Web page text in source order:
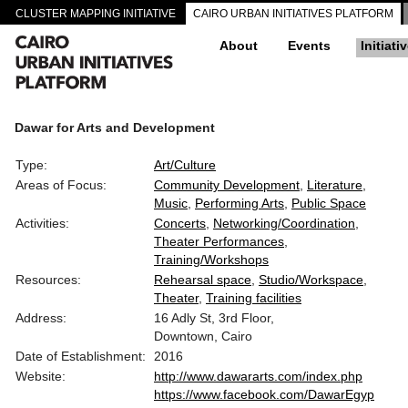
CLUSTER MAPPING INITIATIVE CAIRO URBAN INITIATIVES PLATFORM
About Events
Dawar for Arts and Development
Type:
Art/Culture
Areas of Focus:
Community Development Literature
Music Performing Arts Public Space
Activities:
Concerts Networking/Coordination
Theater Performances
Training/Workshops
Resources:
Rehearsal space Studio/Workspace
Theater Training facilities
Address:
16 Adly St, 3rd Floor,
Downtown, Cairo
Date of Establishment:
2016
Website:
http://www.dawararts.com/index.php
https://www.facebook.com/DawarEgyp